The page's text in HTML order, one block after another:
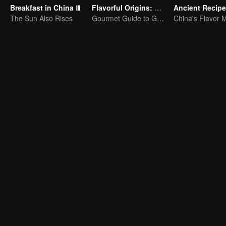
Breakfast in China Ⅲ
The Sun Also Rises
Flavorful Origins: Gui Yang
Gourmet Guide to Guiyang
Ancient
China's Flavor